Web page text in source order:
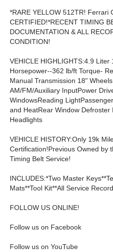
*RARE YELLOW 512TR! Ferrari
CERTIFIED!*RECENT TIMING
DOCUMENTATION & ALL
CONDITION!
VEHICLE HIGHLIGHTS:4.9
Horsepower--362 lb/ft Torque-
Manual Transmission 18"
AM/FM/Auxiliary InputPower
WindowsReading
and HeatRear Window
Headlights
VEHICLE HISTORY:Only 19k
Certification!Previous Owned by
Timing Belt Service!
INCLUDES:*Two Master
Mats**Tool Kit**All Service
FOLLOW US ONLINE!
Follow us on Facebook
Follow us on YouTube